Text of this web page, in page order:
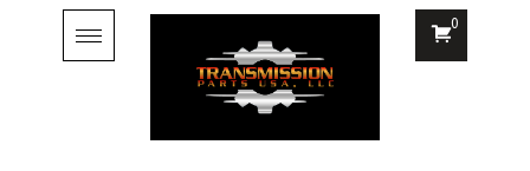
Toggle
navigation
0